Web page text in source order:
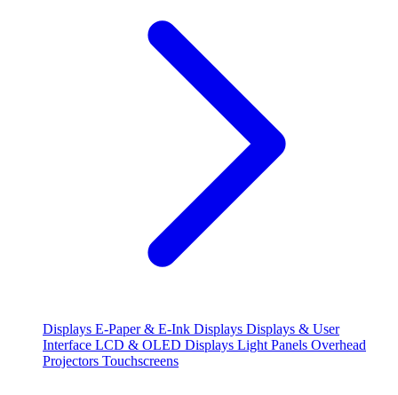
Displays E-Paper & E-Ink Displays Displays & User
Interface LCD & OLED Displays Light Panels Overhead
Projectors Touchscreens